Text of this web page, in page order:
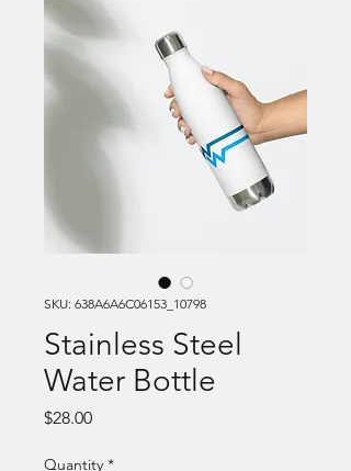
SKU: 638A6A6C06153_10798
Stainless Steel
Water Bottle
$28.00Price
Quantity *